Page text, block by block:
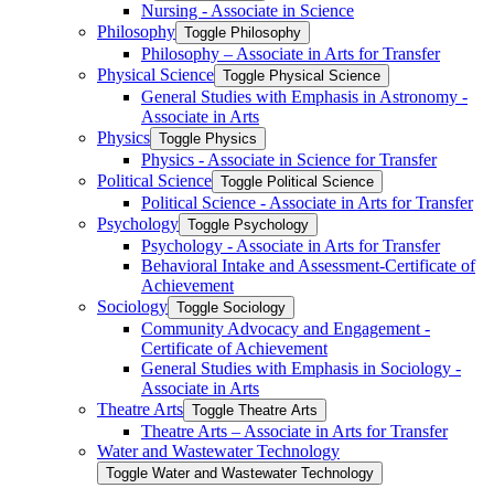
Nursing -​ Associate in Science
Philosophy Toggle Philosophy
Philosophy – Associate in Arts for Transfer
Physical Science Toggle Physical Science
General Studies with Emphasis in Astronomy -​
Associate in Arts
Physics Toggle Physics
Physics -​ Associate in Science for Transfer
Political Science Toggle Political Science
Political Science -​ Associate in Arts for Transfer
Psychology Toggle Psychology
Psychology -​ Associate in Arts for Transfer
Behavioral Intake and Assessment-​Certificate of
Achievement
Sociology Toggle Sociology
Community Advocacy and Engagement -​
Certificate of Achievement
General Studies with Emphasis in Sociology -​
Associate in Arts
Theatre Arts Toggle Theatre Arts
Theatre Arts – Associate in Arts for Transfer
Water and Wastewater Technology
Toggle Water and Wastewater Technology